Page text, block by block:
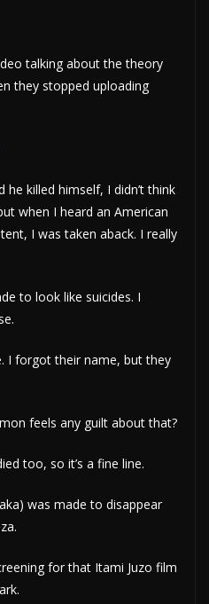
talking about the theory
they stopped uploading
he killed himself, I didn’t think
when I heard an American
I was taken aback. I really
to look like suicides. I
I forgot their name, but they
feels any guilt about that?
too, so it’s a fine line.
was made to disappear
for that Itami Juzo film